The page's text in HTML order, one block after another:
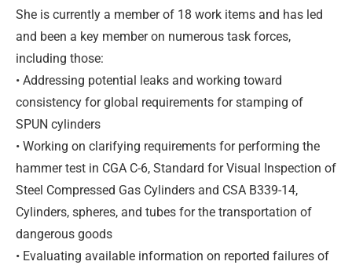
She is currently a member of 18 work items and has led
and been a key member on numerous task forces,
including those:
• Addressing potential leaks and working toward
consistency for global requirements for stamping of
SPUN cylinders
• Working on clarifying requirements for performing the
hammer test in CGA C-6, Standard for Visual Inspection of
Steel Compressed Gas Cylinders and CSA B339-14,
Cylinders, spheres, and tubes for the transportation of
dangerous goods
• Evaluating available information on reported failures of